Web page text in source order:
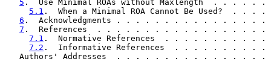
5 .  Use Minimal ROAs without Maxlength  .
5.1 .  When a Minimal ROA Cannot Be
6 .  Acknowledgments . . . . . . . . . . . . .
7 .  References  . . . . . . . . . . . . . . .
7.1 .  Normative References  . . . . . . .
7.2 .  Informative References  . . . . . .
Authors' Addresses  . . . . . . . . . . . . . . .